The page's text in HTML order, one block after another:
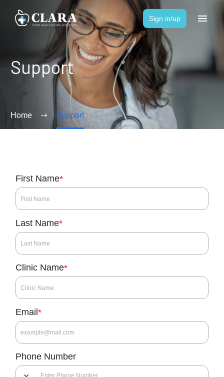
Sign in/up
Support
Home Support
First Name*
Last Name*
Clinic Name*
Email *
Phone Number